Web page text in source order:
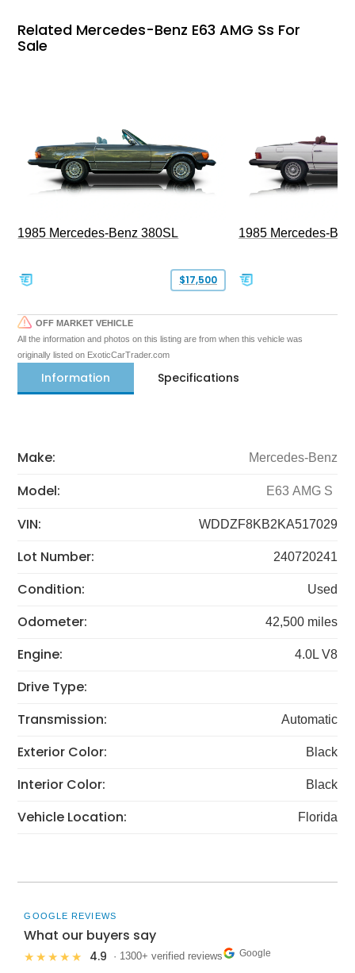
Related Mercedes-Benz E63 AMG Ss For
Sale
1985 Mercedes-Benz 380SL
$17,500
1985 Mercedes-
OFF MARKET VEHICLE
All the information and photos on this listing are from when this vehicle was
originally listed on ExoticCarTrader.com
Information Specifications
Make: Mercedes-Benz
Model: E63 AMG S
VIN: WDDZF8KB2KA517029
Lot Number: 240720241
Condition: Used
Odometer: 42,500 miles
Engine: 4.0L V8
Drive Type:
Transmission:
Automatic
Exterior Color: Black
Interior Color: Black
Vehicle Location: Florida
GOOGLE REVIEWS
What our buyers say
★★★★★ 4.9 · 1300+ verified reviews Google